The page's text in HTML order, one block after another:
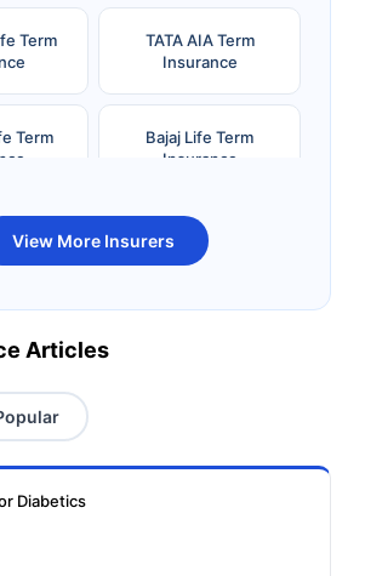
Term
TATA AIA Term
Insurance
Term
Bajaj Life Term
Insurance
Term
Kotak Life Term
Insurance
View More Insurers
Articles
Diabetics